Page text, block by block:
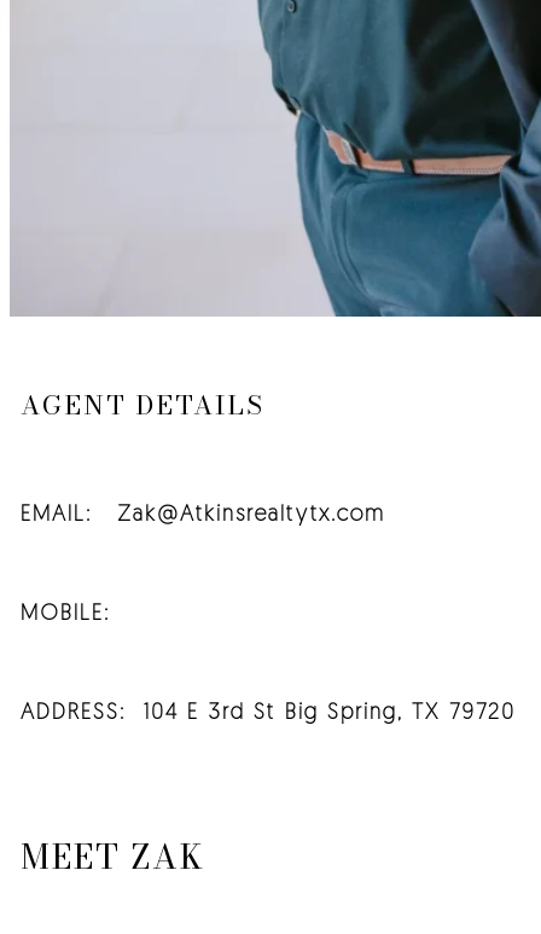
AGENT DETAILS
EMAIL: Zak@Atkinsrealtytx.com
MOBILE:
ADDRESS: 104 E 3rd St Big Spring, TX 79720
MEET ZAK